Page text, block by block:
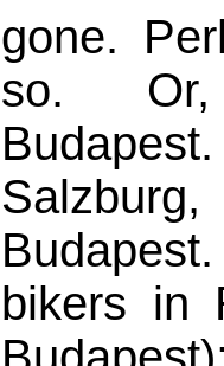
gone.
so.
bikers in